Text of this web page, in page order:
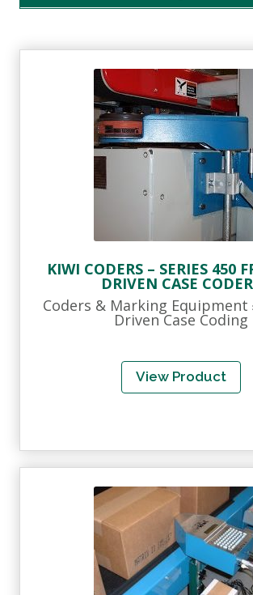
KIWI CODERS – SERIES 450
DRIVEN CASE
Coders & Marking Equipment
Driven Case Coding
View Product